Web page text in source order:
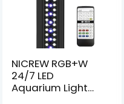
NICREW RGB+W
24/7 LED
Aquarium Light